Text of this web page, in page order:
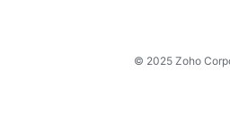
© 2025 Zoho